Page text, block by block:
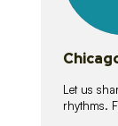
Let us
rhythms.